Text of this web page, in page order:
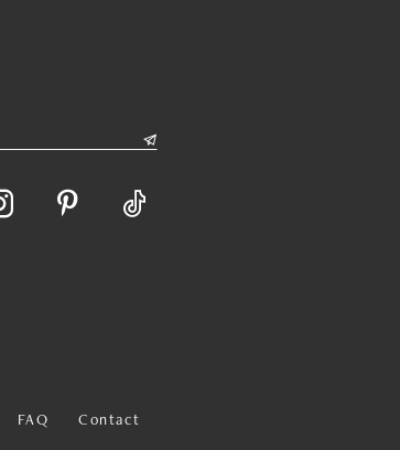
FAQ Contact